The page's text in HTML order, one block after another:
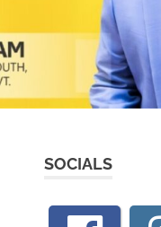
SOCIALS